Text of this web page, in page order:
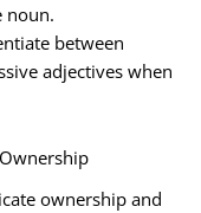
noun.
between
adjectives when
ownership and